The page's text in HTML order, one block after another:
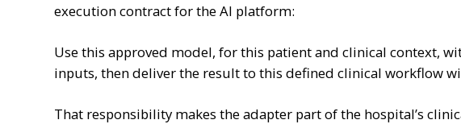
execution contract for the AI platform:
Use this approved model, for this patient and clinical context,
inputs, then deliver the result to this defined clinical workflow
That responsibility makes the adapter part of the hospital’s